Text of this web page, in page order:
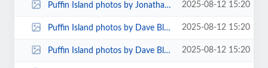
Puffin Island photos by Jonathan Maddock 00003.jpg 2025-08-12 15:20
Puffin Island photos by Dave Blake 00013.jpg 2025-08-12 15:20
Puffin Island photos by Dave Blake 00007.jpg 2025-08-12 15:20